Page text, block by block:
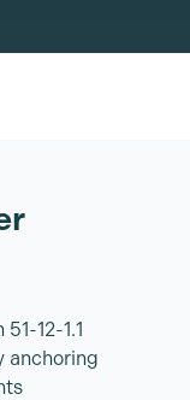
12-1.1
anchoring